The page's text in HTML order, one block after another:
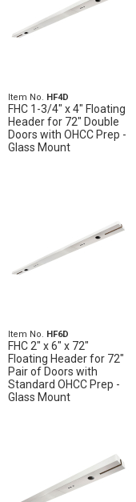
Item No. HF4D
FHC 1-3/4" x 4" Floating
Header for 72" Double
Doors with OHCC Prep -
Glass Mount
Item No. HF6D
FHC 2" x 6" x 72"
Floating Header for 72"
Pair of Doors with
Standard OHCC Prep -
Glass Mount